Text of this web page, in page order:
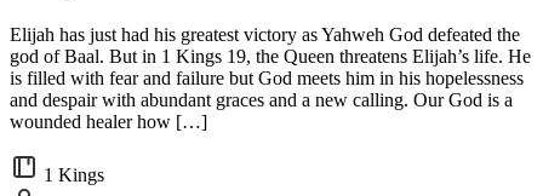
Elijah has just had his greatest victory as Yahweh God defeated the
god of Baal. But in 1 Kings 19, the Queen threatens Elijah’s life. He
is filled with fear and failure but God meets him in his hopelessness
and despair with abundant graces and a new calling. Our God is a
wounded healer how […]
1 Kings